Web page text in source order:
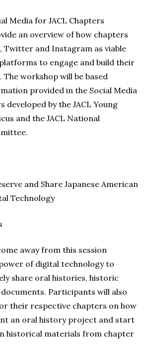
Media for JACL Chapters
an overview of how chapters
Twitter and Instagram as viable
to engage and build their
The workshop will be based
provided in the Social Media
developed by the JACL Young
and the JACL National
and Share Japanese American
Technology
away from this session
of digital technology to
share oral histories, historic
Participants will also
their respective chapters on how
an oral history project and start
historical materials from chapter